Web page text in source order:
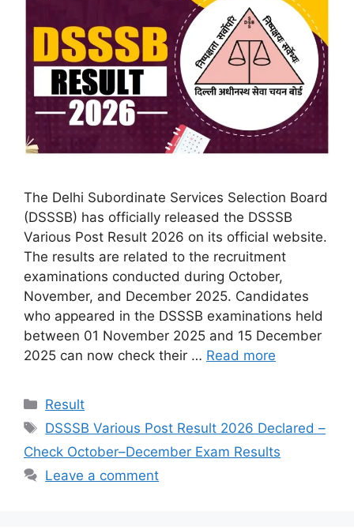
The Delhi Subordinate Services Selection Board
(DSSSB) has officially released the DSSSB
Various Post Result 2026 on its official website.
The results are related to the recruitment
examinations conducted during October,
November, and December 2025. Candidates
who appeared in the DSSSB examinations held
between 01 November 2025 and 15 December
2025 can now check their … Read more
Categories
Result
Tags
DSSSB Various Post Result 2026 Declared –
Check October–December Exam Results
Leave a comment